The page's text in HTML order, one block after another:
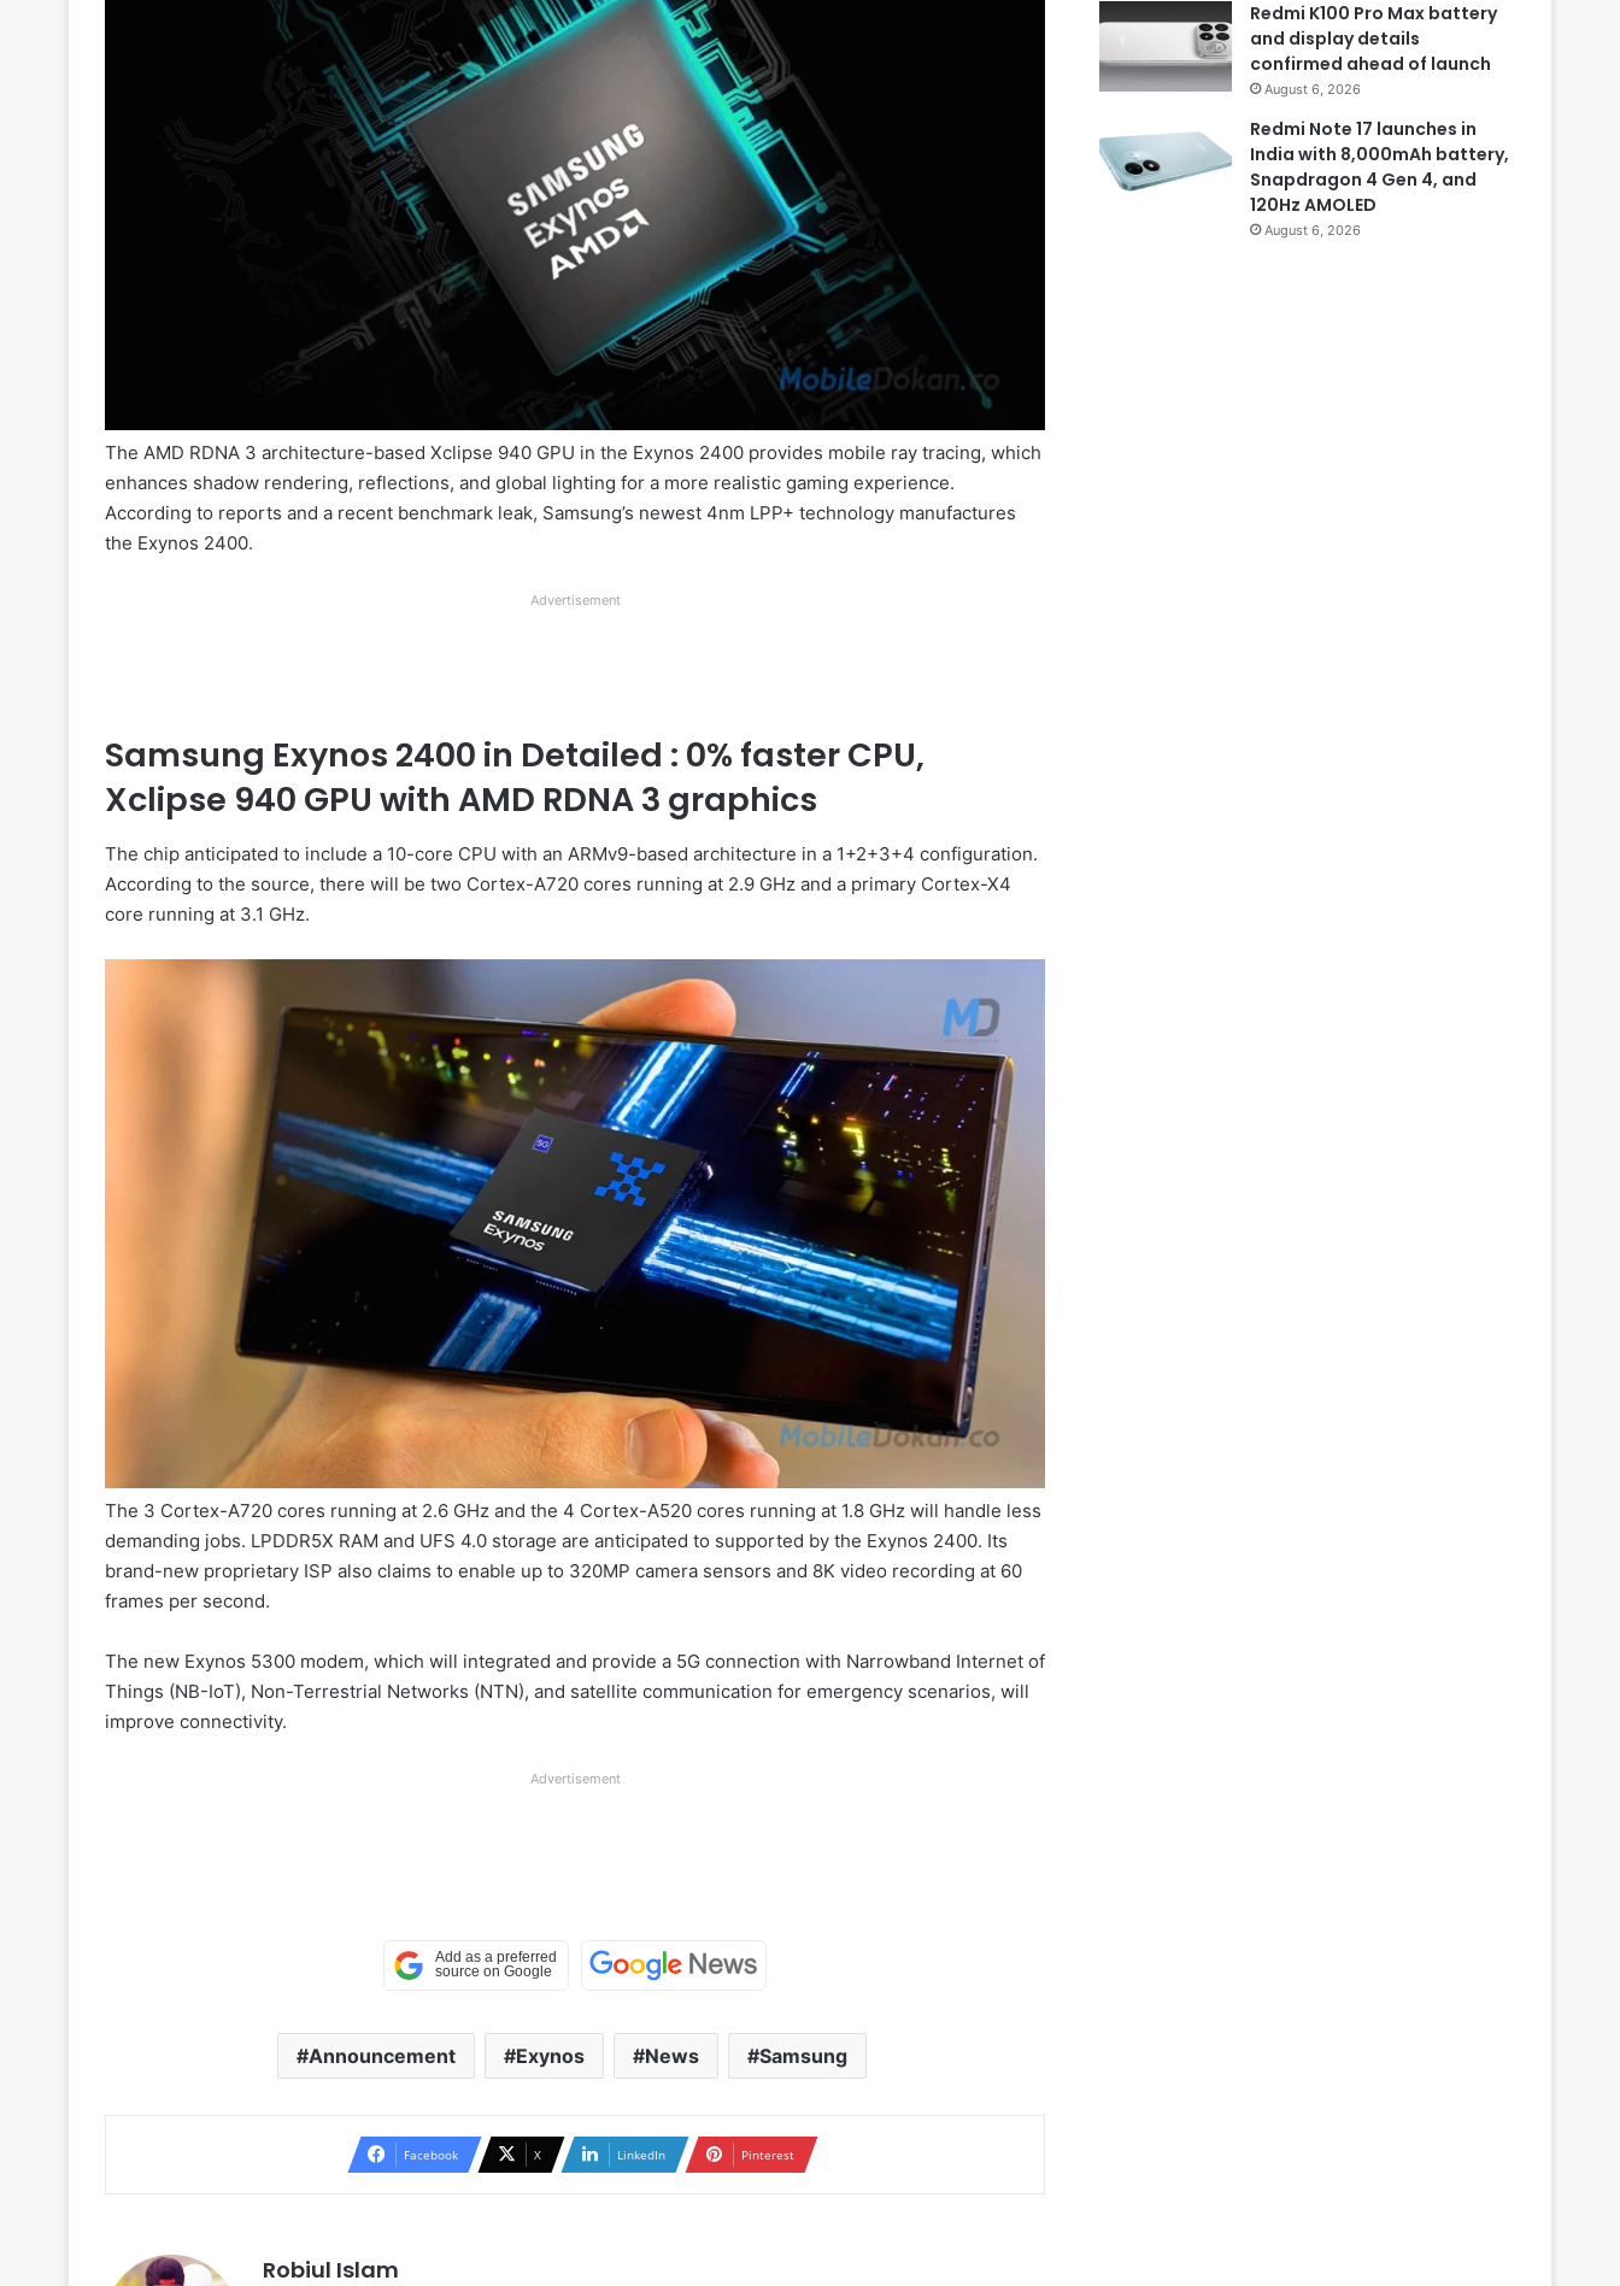
The AMD RDNA 3 architecture-based Xclipse 940 GPU in the Exynos 2400 provides mobile ray tracing, which
enhances shadow rendering, reflections, and global lighting for a more realistic gaming experience.
According to reports and a recent benchmark leak, Samsung’s newest 4nm LPP+ technology manufactures
the Exynos 2400.
Advertisement
Samsung Exynos 2400 in Detailed : 0% faster CPU,
Xclipse 940 GPU with AMD RDNA 3 graphics
The chip anticipated to include a 10-core CPU with an ARMv9-based architecture in a 1+2+3+4 configuration.
According to the source, there will be two Cortex-A720 cores running at 2.9 GHz and a primary Cortex-X4
core running at 3.1 GHz.
The 3 Cortex-A720 cores running at 2.6 GHz and the 4 Cortex-A520 cores running at 1.8 GHz will handle less
demanding jobs. LPDDR5X RAM and UFS 4.0 storage are anticipated to supported by the Exynos 2400. Its
brand-new proprietary ISP also claims to enable up to 320MP camera sensors and 8K video recording at 60
frames per second.
The new Exynos 5300 modem, which will integrated and provide a 5G connection with Narrowband Internet of
Things (NB-IoT), Non-Terrestrial Networks (NTN), and satellite communication for emergency scenarios, will
improve connectivity.
Advertisement
Announcement Exynos News Samsung
Facebook X LinkedIn Pinterest
Robiul Islam
Redmi K100 Pro Max battery
and display details
confirmed ahead of launch
August 6, 2026
Redmi Note 17 launches in
India with 8,000mAh battery,
Snapdragon 4 Gen 4, and
120Hz AMOLED
August 6, 2026